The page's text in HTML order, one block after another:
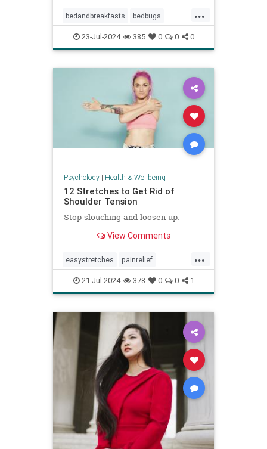
...
bedandbreakfasts bedbugs
holidays hotels pestcontrol
safetravels traveling vacation
23-Jul-2024 385 0 0 0
Psychology| Health & Wellbeing
12 Stretches to Get Rid of
Shoulder Tension
Stop slouching and loosen up.
View Comments
...
easystretches painrelief
posturetips shoulderstretches
stretching warmups
21-Jul-2024 378 0 0 1